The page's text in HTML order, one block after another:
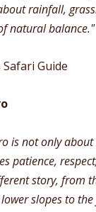
rainfall,
natural balance."
Guide
is not only about
patience,
story, from
slopes to